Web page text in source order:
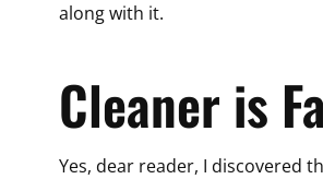
along with it.
Cleaner is
Yes, dear reader, I discovered